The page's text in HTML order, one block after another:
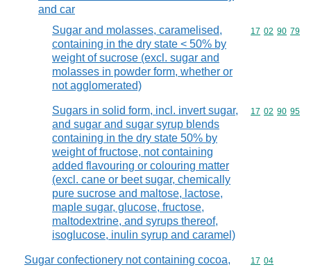
and car
Sugar and molasses, caramelised,
containing in the dry state < 50% by
weight of sucrose (excl. sugar and
molasses in powder form, whether or
not agglomerated)
Commodity
17 02 90 79
Sugars in solid form, incl. invert sugar,
and sugar and sugar syrup blends
containing in the dry state 50% by
weight of fructose, not containing
added flavouring or colouring matter
(excl. cane or beet sugar, chemically
pure sucrose and maltose, lactose,
maple sugar, glucose, fructose,
maltodextrine, and syrups thereof,
isoglucose, inulin syrup and caramel)
Commodity
17 02 90 95
Sugar confectionery not containing cocoa,
Commodity
17 04